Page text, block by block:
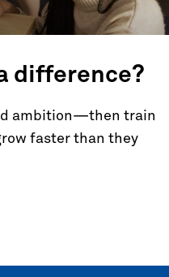
difference?
ambition—then train
faster than they